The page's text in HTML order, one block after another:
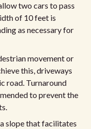
two cars to pass
of 10 feet is
as necessary for
movement or
this, driveways
road. Turnaround
to prevent the
slope that facilitates